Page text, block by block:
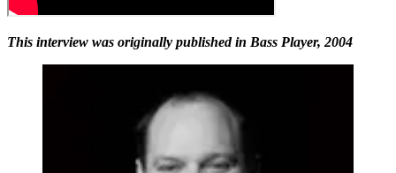
This interview was originally published in Bass Player, 2004